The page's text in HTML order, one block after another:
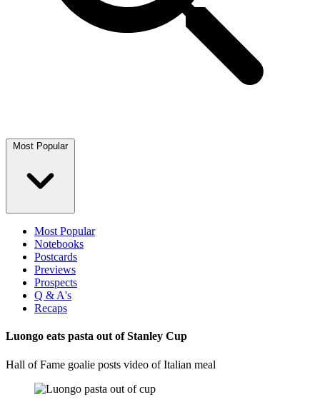
Most Popular
Most Popular
Notebooks
Postcards
Previews
Prospects
Q & A's
Recaps
Luongo eats pasta out of Stanley Cup
Hall of Fame goalie posts video of Italian meal